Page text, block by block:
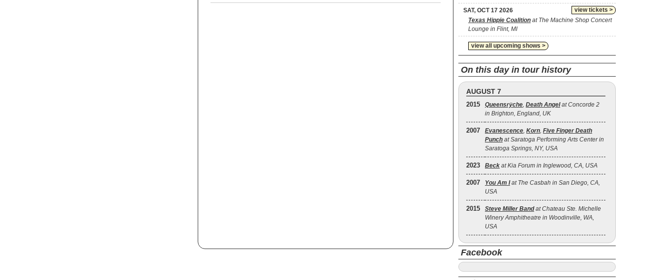
view tickets >
SAT, OCT 17 2026
Texas Hippie Coalition at The Machine Shop Concert
Lounge in Flint, MI
view all upcoming shows >
On this day in tour history
AUGUST 7
2015 Queensrÿche, Death Angelat Concorde 2
in Brighton, England, UK
2007 Evanescence, Korn, Five Finger Death
Punch at Saratoga Performing Arts Center in
Saratoga Springs, NY, USA
2023 Beck at Kia Forum in Inglewood, CA, USA
2007 You Am Iat The Casbah in San Diego, CA,
USA
2015 Steve Miller Bandat Chateau Ste. Michelle
Winery Amphitheatre in Woodinville, WA,
USA
Facebook